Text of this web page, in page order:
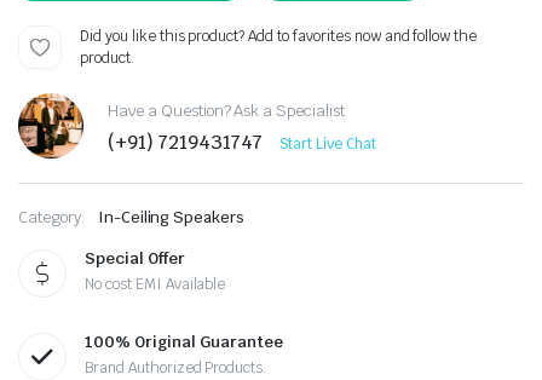
Did you like this product? Add to favorites now and follow the
product.
Have a Question? Ask a Specialist
(+91) 7219431747 Start Live Chat
Category:
In-Ceiling Speakers
Special Offer
No cost EMI Available
100% Original Guarantee
Brand Authorized Products.